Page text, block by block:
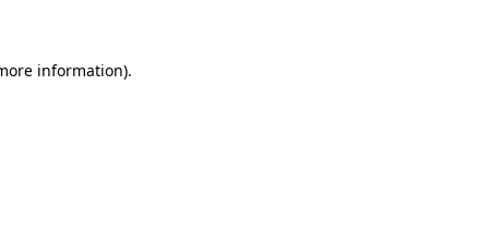
information).